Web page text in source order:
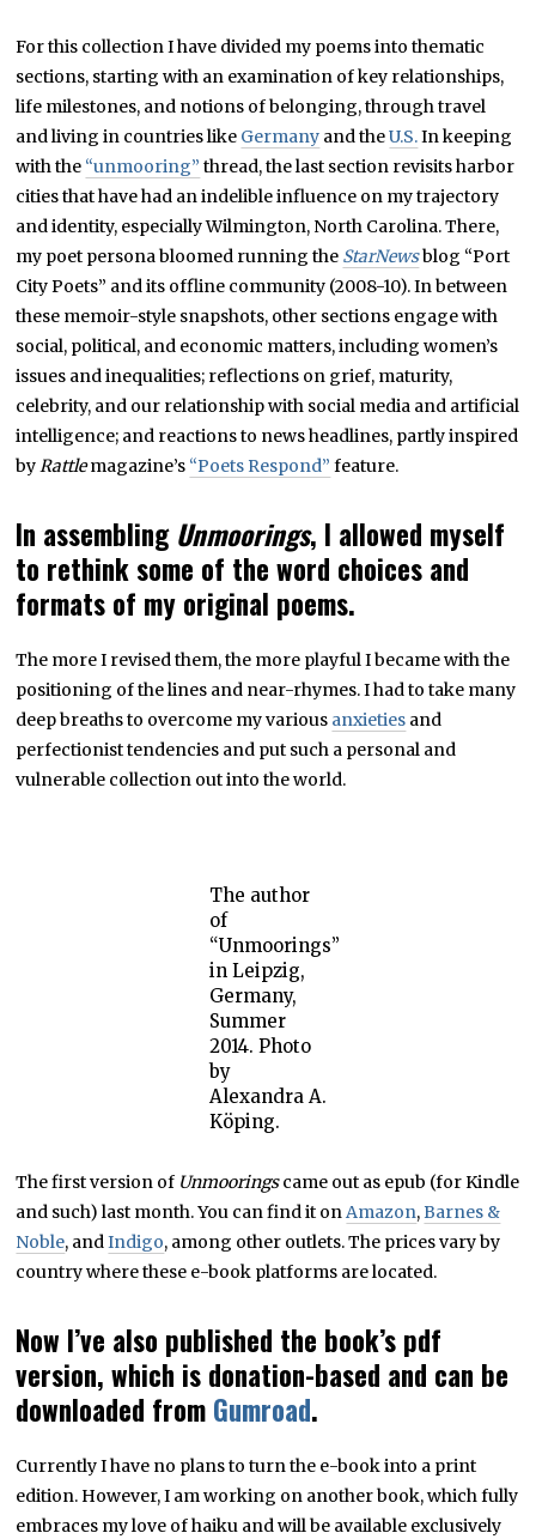
For this collection I have divided my poems into thematic
sections, starting with an examination of key relationships,
life milestones, and notions of belonging, through travel
and living in countries like Germany and theU.S.In keeping
with the “unmooring” thread, the last section revisits harbor
cities that have had an indelible influence on my trajectory
and identity, especially Wilmington, North Carolina. There,
my poet persona bloomed running the StarNewsblog “Port
City Poets” and its offline community (2008-10). In between
these memoir-style snapshots, other sections engage with
social, political, and economic matters, including women’s
issues and inequalities; reflections on grief, maturity,
celebrity, and our relationship with social media and artificial
intelligence; and reactions to news headlines, partly inspired
byRattlemagazine’s “Poets Respond” feature.
In assembling Unmoorings, I allowed myself
to rethink some of the word choices and
formats of my original poems.
The more I revised them, the more playful I became with the
positioning of the lines and near-rhymes. I had to take many
deep breaths to overcome my various anxieties and
perfectionist tendencies and put such a personal and
vulnerable collection out into the world.
The author
of
“Unmoorings”
in Leipzig,
Germany,
Summer
2014. Photo
by
Alexandra A.
Köping.
The first version of Unmooringscame out as epub (for Kindle
and such) last month. You can find it onAmazon,Barnes &
Noble, andIndigo, among other outlets. The prices vary by
country where these e-book platforms are located.
Now I’ve also published the book’s pdf
version, which is donation-based and can be
downloaded from Gumroad.
Currently I have no plans to turn the e-book into a print
edition. However, I am working on another book, which fully
embraces my love of haiku and will be available exclusively